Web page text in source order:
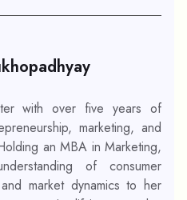
with over five years of
marketing, and
an MBA in Marketing,
of consumer
market dynamics to her